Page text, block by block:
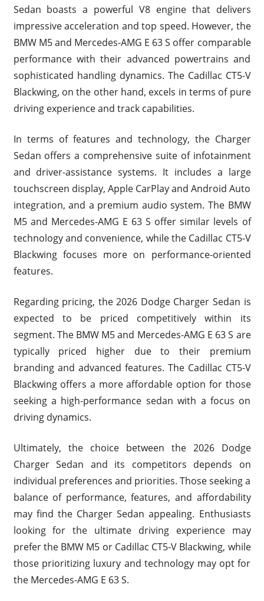
Sedan boasts a powerful V8 engine that delivers
impressive acceleration and top speed. However, the
BMW M5 and Mercedes-AMG E 63 S offer comparable
performance with their advanced powertrains and
sophisticated handling dynamics. The Cadillac CT5-V
Blackwing, on the other hand, excels in terms of pure
driving experience and track capabilities.
In terms of features and technology, the Charger
Sedan offers a comprehensive suite of infotainment
and driver-assistance systems. It includes a large
touchscreen display, Apple CarPlay and Android Auto
integration, and a premium audio system. The BMW
M5 and Mercedes-AMG E 63 S offer similar levels of
technology and convenience, while the Cadillac CT5-V
Blackwing focuses more on performance-oriented
features.
Regarding pricing, the 2026 Dodge Charger Sedan is
expected to be priced competitively within its
segment. The BMW M5 and Mercedes-AMG E 63 S are
typically priced higher due to their premium
branding and advanced features. The Cadillac CT5-V
Blackwing offers a more affordable option for those
seeking a high-performance sedan with a focus on
driving dynamics.
Ultimately, the choice between the 2026 Dodge
Charger Sedan and its competitors depends on
individual preferences and priorities. Those seeking a
balance of performance, features, and affordability
may find the Charger Sedan appealing. Enthusiasts
looking for the ultimate driving experience may
prefer the BMW M5 or Cadillac CT5-V Blackwing, while
those prioritizing luxury and technology may opt for
the Mercedes-AMG E 63 S.